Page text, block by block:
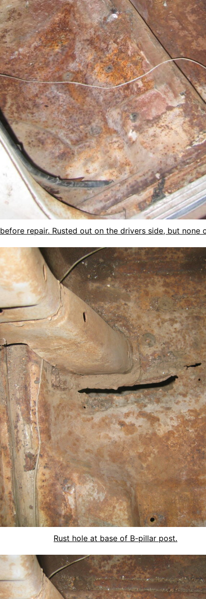
repair. Rusted out on the drivers side, but none
Rust hole at base of B-pillar post.